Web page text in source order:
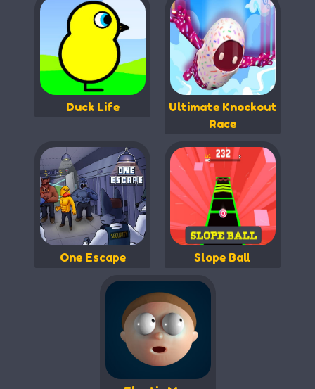
Duck Life
Ultimate Knockout
Race
One Escape Slope Ball